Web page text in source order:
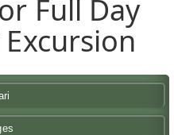
Full Day